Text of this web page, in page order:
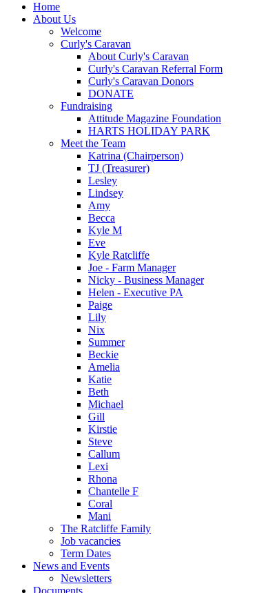
Home
About Us
Welcome
Curly's Caravan
About Curly's Caravan
Curly's Caravan Referral Form
Curly's Caravan Donors
DONATE
Fundraising
Attitude Magazine Foundation
HARTS HOLIDAY PARK
Meet the Team
Katrina (Chairperson)
TJ (Treasurer)
Lesley
Lindsey
Amy
Becca
Kyle M
Eve
Kyle Ratcliffe
Joe - Farm Manager
Nicky - Business Manager
Helen - Executive PA
Paige
Lily
Nix
Summer
Beckie
Amelia
Katie
Beth
Michael
Gill
Kirstie
Steve
Callum
Lexi
Rhona
Chantelle F
Coral
Mani
The Ratcliffe Family
Job vacancies
Term Dates
News and Events
Newsletters